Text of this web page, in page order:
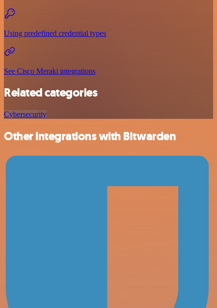
Using predefined credential types
See Cisco Meraki integrations
Related categories
Cybersecurity
Other integrations with Bitwarden